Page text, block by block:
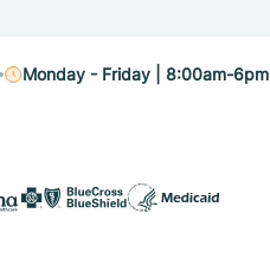
Monday - Friday | 8:00am-6pm